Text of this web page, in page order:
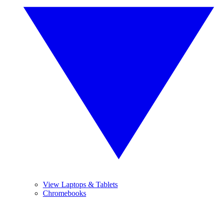
View Laptops & Tablets
Chromebooks